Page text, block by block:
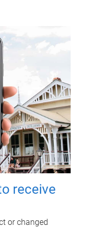
receive
or changed